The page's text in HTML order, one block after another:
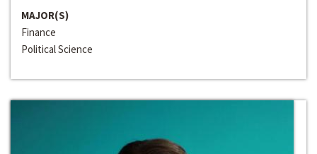
MAJOR(S)
Finance
Political Science